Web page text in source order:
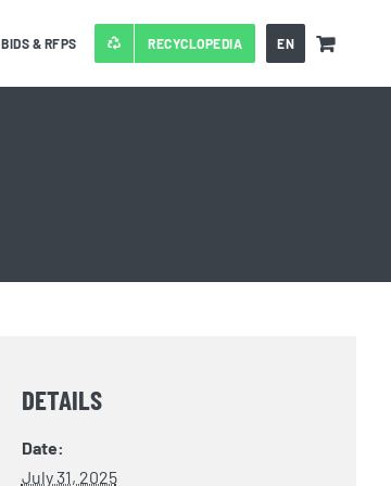
BIDS & RFPS RECYCLOPEDIA EN
DETAILS
Date:
July 31, 2025